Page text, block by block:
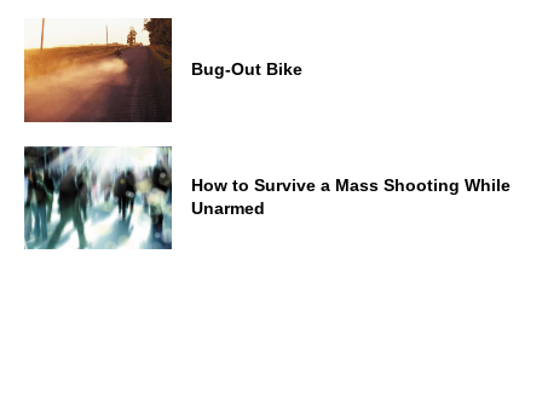
Bug-Out Bike
How to Survive a Mass Shooting While
Unarmed